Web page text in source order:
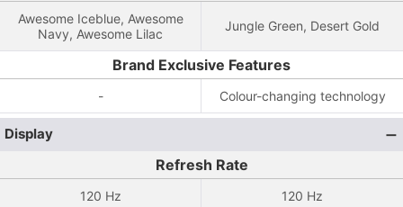
Awesome Iceblue, Awesome
Navy, Awesome Lilac
Jungle Green, Desert Gold
Brand Exclusive Features
- Colour-changing technology
Display
Refresh Rate
120 Hz 120 Hz